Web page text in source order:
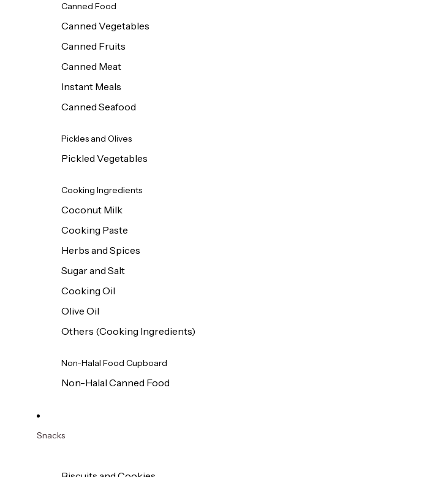
Canned Food
Canned Vegetables
Canned Fruits
Canned Meat
Instant Meals
Canned Seafood
Pickles and Olives
Pickled Vegetables
Cooking Ingredients
Coconut Milk
Cooking Paste
Herbs and Spices
Sugar and Salt
Cooking Oil
Olive Oil
Others (Cooking Ingredients)
Non-Halal Food Cupboard
Non-Halal Canned Food
Snacks